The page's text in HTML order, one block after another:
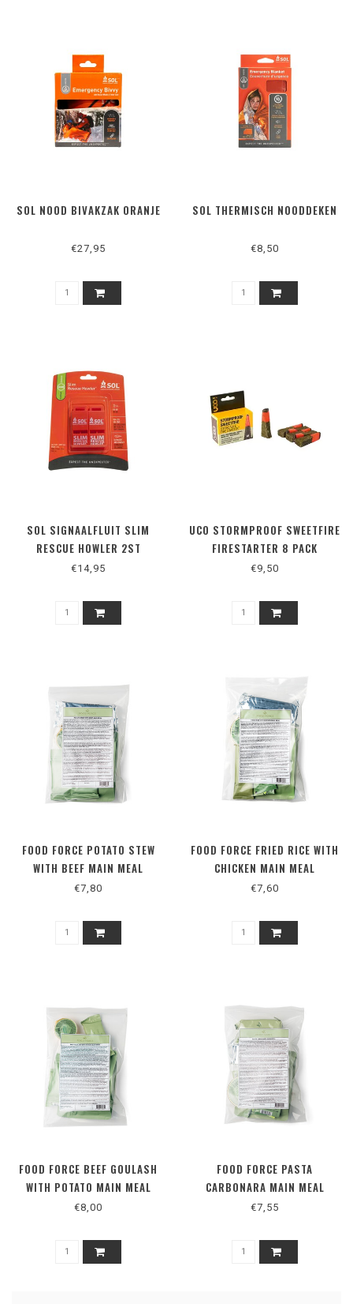
SOL NOOD BIVAKZAK ORANJE
€27,95
SOL THERMISCH NOODDEKEN
€8,50
SOL SIGNAALFLUIT SLIM
RESCUE HOWLER 2ST
€14,95
UCO STORMPROOF SWEETFIRE
FIRESTARTER 8 PACK
€9,50
FOOD FORCE POTATO STEW
WITH BEEF MAIN MEAL
€7,80
FOOD FORCE FRIED RICE WITH
CHICKEN MAIN MEAL
€7,60
FOOD FORCE BEEF GOULASH
WITH POTATO MAIN MEAL
€8,00
FOOD FORCE PASTA
CARBONARA MAIN MEAL
€7,55